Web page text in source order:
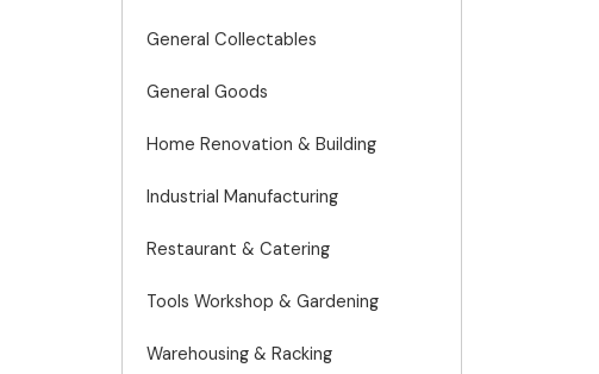
General Collectables
General Goods
Home Renovation & Building
Industrial Manufacturing
Restaurant & Catering
Tools Workshop & Gardening
Warehousing & Racking